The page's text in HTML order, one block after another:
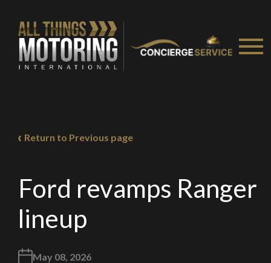
Return to Previous page
Ford revamps Ranger
lineup
May 08, 2026